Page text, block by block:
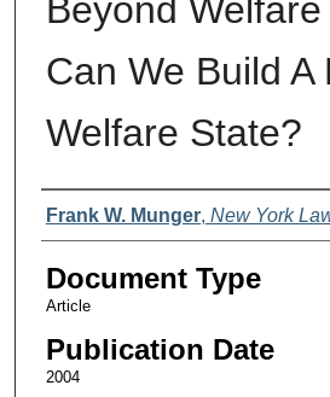
Beyond
Can We Build A
Welfare State?
Authors
Frank W. Munger, New York
Document Type
Article
Publication Date
2004